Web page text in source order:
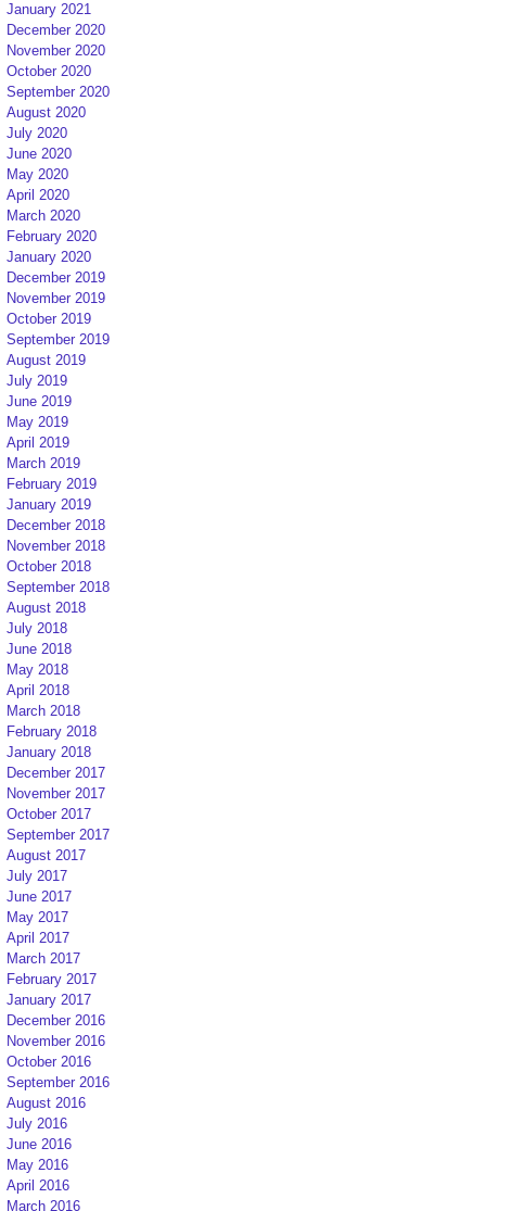
January 2021
December 2020
November 2020
October 2020
September 2020
August 2020
July 2020
June 2020
May 2020
April 2020
March 2020
February 2020
January 2020
December 2019
November 2019
October 2019
September 2019
August 2019
July 2019
June 2019
May 2019
April 2019
March 2019
February 2019
January 2019
December 2018
November 2018
October 2018
September 2018
August 2018
July 2018
June 2018
May 2018
April 2018
March 2018
February 2018
January 2018
December 2017
November 2017
October 2017
September 2017
August 2017
July 2017
June 2017
May 2017
April 2017
March 2017
February 2017
January 2017
December 2016
November 2016
October 2016
September 2016
August 2016
July 2016
June 2016
May 2016
April 2016
March 2016